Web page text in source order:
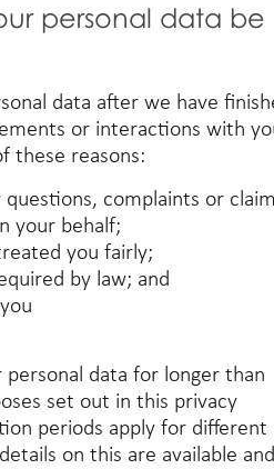
personal data be
data after we have
or interactions with
these reasons:
complaints or
your behalf;
you fairly;
by law; and
data for longer than
set out in this privacy
periods apply for different
on this are available and